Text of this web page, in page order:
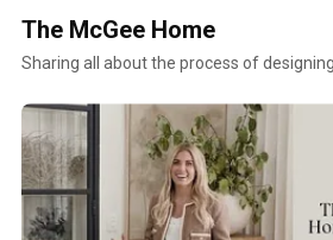
The McGee Home
Sharing all about the process of